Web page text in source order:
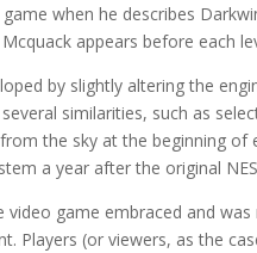
when he describes
Mcquack appears before each
by slightly altering the
similarities, such as
the sky at the beginning of
a year after the original
game embraced and
Players (or viewers, as the